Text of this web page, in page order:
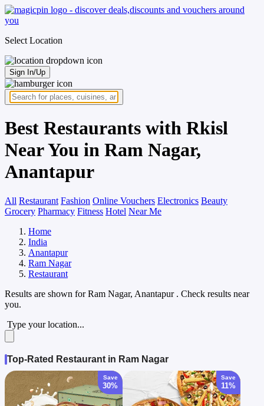
Select Location
Sign In/Up
Best Restaurants with Rkisl
Near You in Ram Nagar,
Anantapur
All Restaurant Fashion Online Vouchers Electronics Beauty
Grocery Pharmacy Fitness Hotel Near Me
Home
India
Anantapur
Ram Nagar
Restaurant
Results are shown forRam Nagar, Anantapur . Check results near
you.
Type your location...
Top-Rated Restaurant in Ram Nagar
Save
30%
Save
11%